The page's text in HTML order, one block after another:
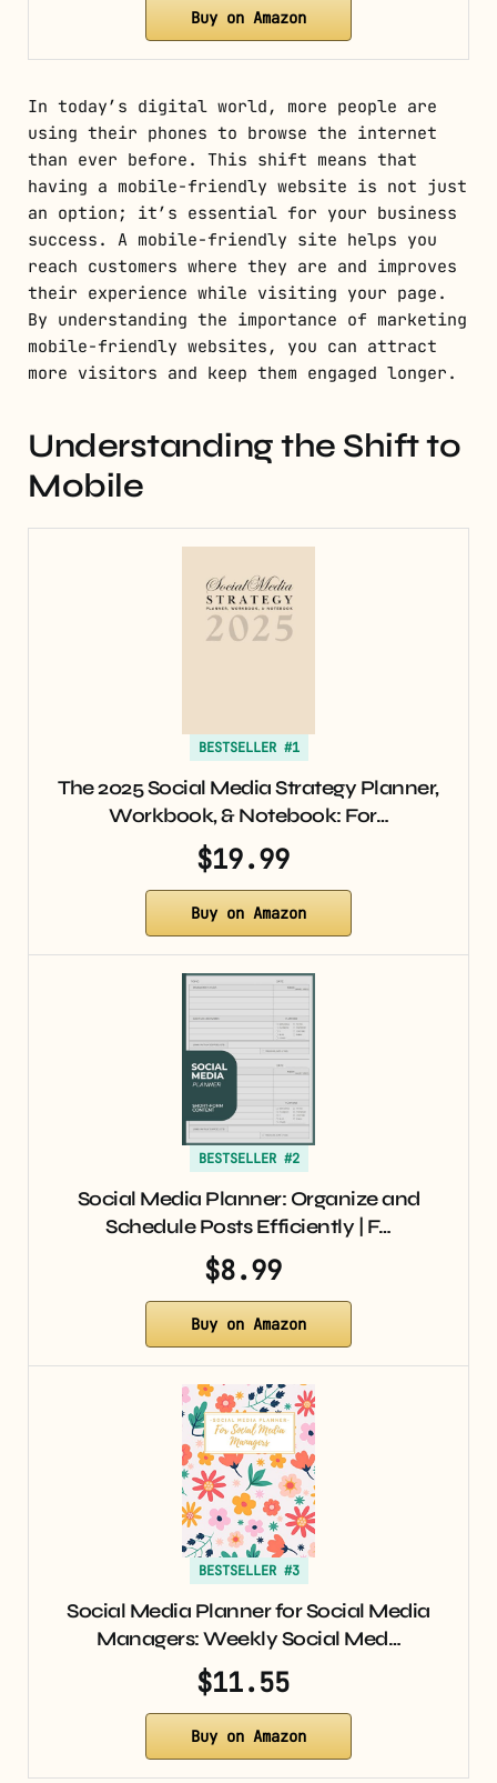
Buy on Amazon
In today’s digital world, more people are
using their phones to browse the internet
than ever before. This shift means that
having a mobile-friendly website is not just
an option; it’s essential for your business
success. A mobile-friendly site helps you
reach customers where they are and improves
their experience while visiting your page.
By understanding the importance of marketing
mobile-friendly websites, you can attract
more visitors and keep them engaged longer.
Understanding the Shift to
Mobile
BESTSELLER #1
The 2025 Social Media Strategy Planner,
Workbook, & Notebook: For…
$19.99
Buy on Amazon
BESTSELLER #2
Social Media Planner: Organize and
Schedule Posts Efficiently | F…
$8.99
Buy on Amazon
BESTSELLER #3
Social Media Planner for Social Media
Managers: Weekly Social Med…
$11.55
Buy on Amazon